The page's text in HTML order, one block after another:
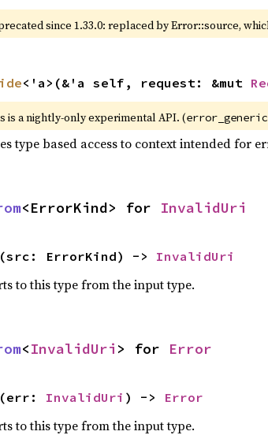
since 1.33.0: replaced by Error::source,
<'a>(&'a self, request: &mut
is a nightly-only experimental API. (
type based access to context intended for
<ErrorKind> for InvalidUri
(src: ErrorKind) -> InvalidUri
to this type from the input type.
<InvalidUri > for Error
(err: InvalidUri ) -> Error
to this type from the input type.